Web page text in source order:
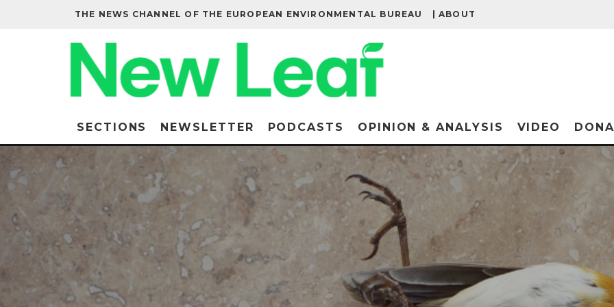
THE NEWS CHANNEL OF THE EUROPEAN ENVIRONMENTAL BUREAU | ABOUT
SECTIONS NEWSLETTER PODCASTS OPINION & ANALYSIS VIDEO